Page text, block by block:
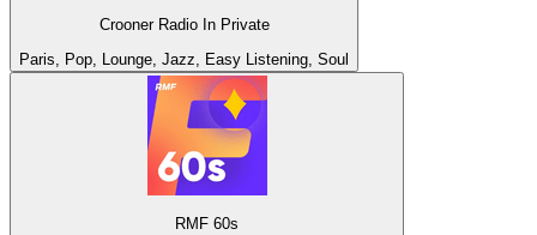
Crooner Radio In Private
Paris, Pop, Lounge, Jazz, Easy Listening, Soul
RMF 60s